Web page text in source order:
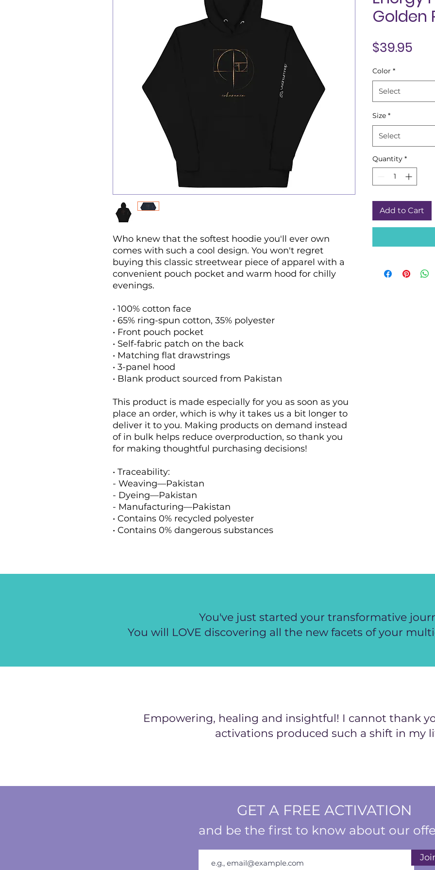
Who knew that the softest hoodie you'll ever own
comes with such a cool design. You won't regret
buying this classic streetwear piece of apparel with a
convenient pouch pocket and warm hood for chilly
evenings.
• 100% cotton face
• 65% ring-spun cotton, 35% polyester
• Front pouch pocket
• Self-fabric patch on the back
• Matching flat drawstrings
• 3-panel hood
• Blank product sourced from Pakistan
This product is made especially for you as soon as you
place an order, which is why it takes us a bit longer to
deliver it to you. Making products on demand instead
of in bulk helps reduce overproduction, so thank you
for making thoughtful purchasing decisions!
• Traceability:
- Weaving—Pakistan
- Dyeing—Pakistan
- Manufacturing—Pakistan
• Contains 0% recycled polyester
• Contains 0% dangerous substances
Golden
$39.95
Color *
Select
Size *
Select
Quantity *
Add to Cart
You've just started your transformative
You will LOVE discovering all the new facets of your
Empowering, healing and insightful! I cannot thank
activations produced such a shift in my
GET A FREE ACTIVATION
and be the first to know about our